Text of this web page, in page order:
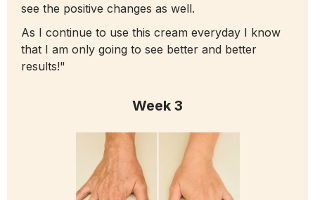
see the positive changes as well.
As I continue to use this cream everyday I know
that I am only going to see better and better
results!"
Week 3